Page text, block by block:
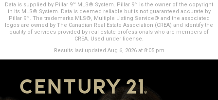
Data is supplied by Pillar 9™ MLS® System. Pillar 9™ is the owner of the copyright
in its MLS® System. Data is deemed reliable but is not guaranteed accurate by
Pillar 9™. The trademarks MLS®, Multiple Listing Service® and the associated
logos are owned by The Canadian Real Estate Association (CREA) and identify the
quality of services provided by real estate professionals who are members of
CREA. Used under license.
Results last updated Aug 6, 2026 at 8:05 pm